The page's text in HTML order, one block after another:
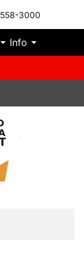
3000
Info